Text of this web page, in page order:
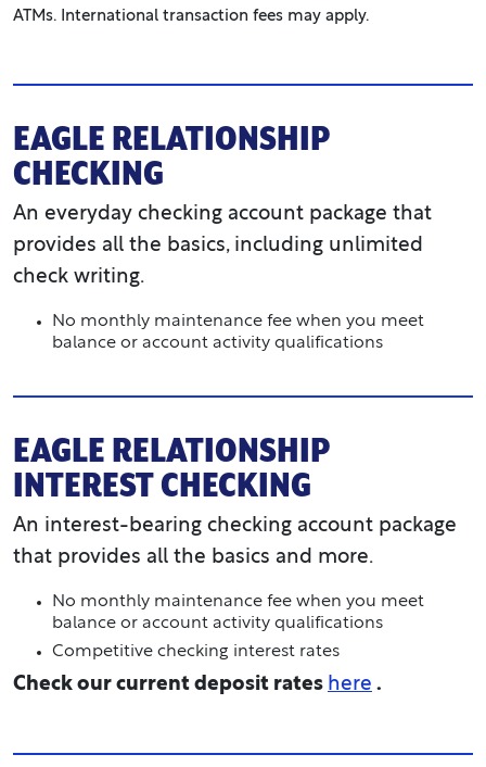
ATMs. International transaction fees may apply.
EAGLE RELATIONSHIP
CHECKING
An everyday checking account package that
provides all the basics, including unlimited
check writing.
No monthly maintenance fee when you meet
balance or account activity qualifications
EAGLE RELATIONSHIP
INTEREST CHECKING
An interest-bearing checking account package
that provides all the basics and more.
No monthly maintenance fee when you meet
balance or account activity qualifications
Competitive checking interest rates
Check our current deposit rates here .